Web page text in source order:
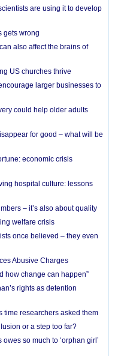
are using it to develop
gets wrong
also affect the brains of
US churches thrive
larger businesses to
could help older adults
for good – what will be
economic crisis
hospital culture: lessons
– it’s also about quality
welfare crisis
once believed – they even
Abusive Charges
how change can happen”
rights as detention
time researchers asked them
or a step too far?
so much to ‘orphan girl’